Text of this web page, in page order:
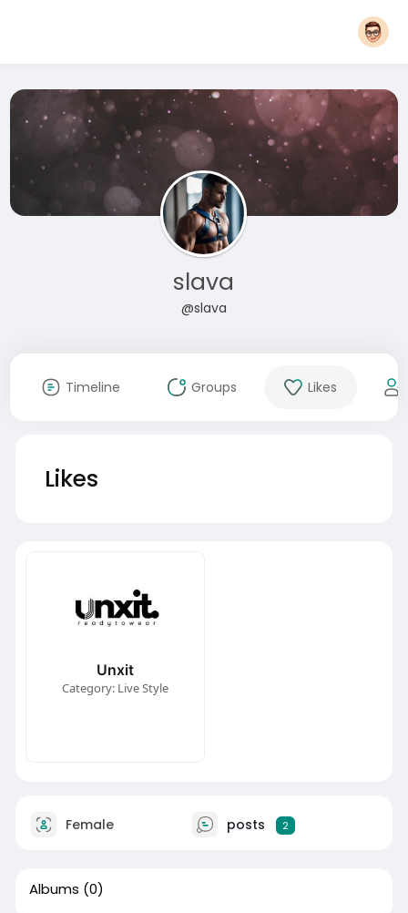
slava
@slava
Timeline Groups Likes
Likes
Unxit
Category: Live Style
Female posts 2
Albums (0)